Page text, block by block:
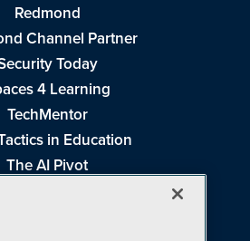
Redmond
Channel Partner
Today
4 Learning
TechMentor
in Education
The AI Pivot